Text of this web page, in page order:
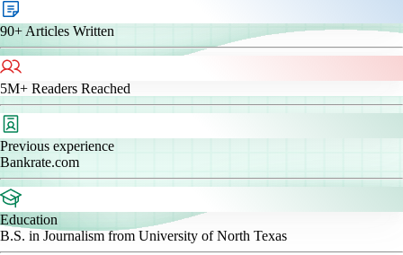
90+Articles Written
5M+ Readers Reached
Previous experience
Bankrate.com
Education
B.S. in Journalism from University of North Texas